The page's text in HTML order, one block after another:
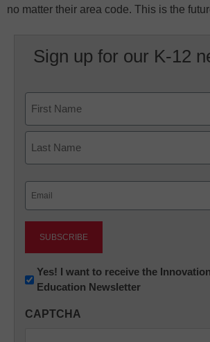
no matter their area code. This is the
Sign up for our K-12
First
Newsletter:
Innovations
K12
Yes! I want to receive the
Education Newsletter
CAPTCHA